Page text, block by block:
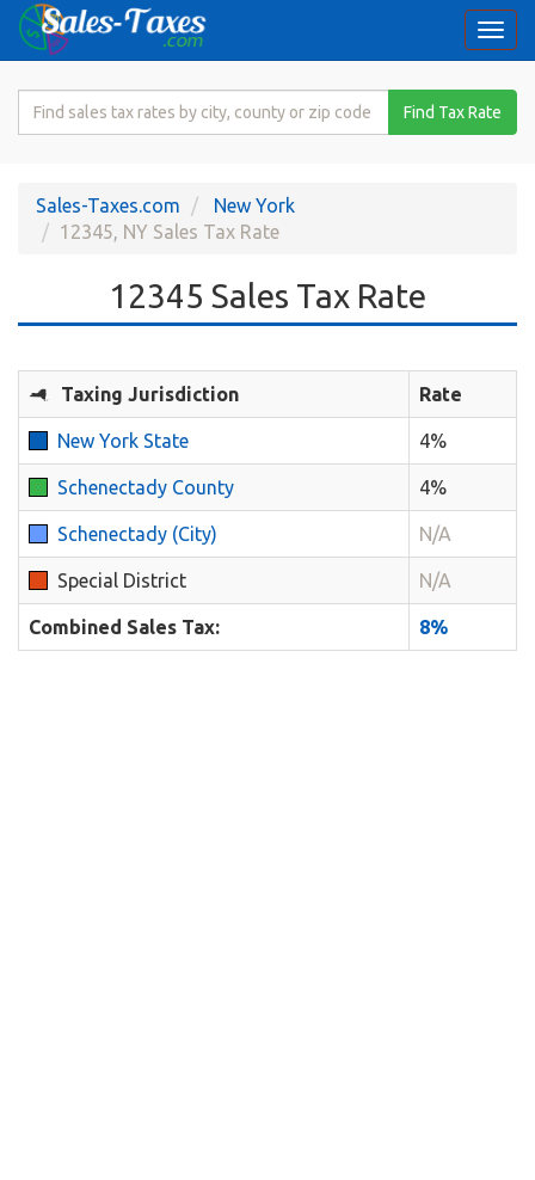
Search
Rate
Find Tax Rate
Sales-Taxes.com
New York
12345, NY Sales Tax Rate
12345 Sales Tax Rate
Taxing Jurisdiction Rate
New York State 4%
Schenectady County 4%
Schenectady (City) N/A
Special District N/A
Combined Sales Tax: 8%